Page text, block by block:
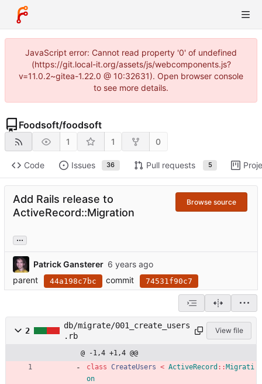
JavaScript error: Cannot read property '0' of undefined
(https://git.local-it.org/assets/js/webcomponents.js?
v=11.0.2~gitea-1.22.0 @ 10:32631). Open browser console
to see more details.
Foodsoft/foodsoft
1 1 0
Code Issues 36 Pull requests 5
Add Rails release to
ActiveRecord::Migration
Browse source
...
Patrick Gansterer
parent
44a198c7bc commit 74531f90c7
2
db/migrate/001_create_users
.rb
View file
@ -1,4 +1,4 @@
class CreateUsers < ActiveRecord :: Migrati
on